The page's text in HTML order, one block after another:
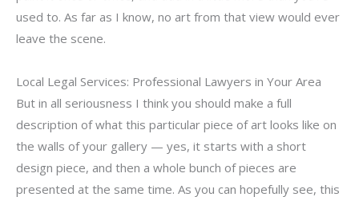
used to. As far as I know, no art from that view would ever
leave the scene.
Local Legal Services: Professional Lawyers in Your Area
But in all seriousness I think you should make a full
description of what this particular piece of art looks like on
the walls of your gallery — yes, it starts with a short
design piece, and then a whole bunch of pieces are
presented at the same time. As you can hopefully see, this